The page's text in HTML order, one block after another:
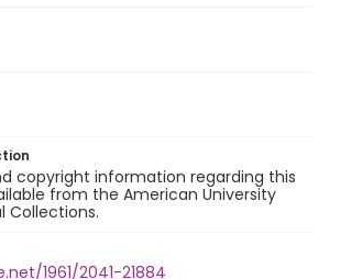
copyright information regarding this
from the American University
Collections.
1961/2041-21884